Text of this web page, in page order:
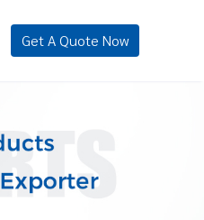
Get A Quote Now